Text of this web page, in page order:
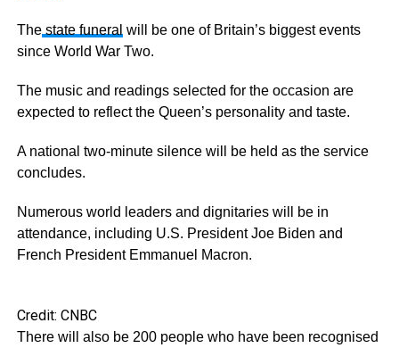
Thestate funeral will be one of Britain’s biggest events
since World War Two.
The music and readings selected for the occasion are
expected to reflect the Queen’s personality and taste.
A national two-minute silence will be held as the service
concludes.
Numerous world leaders and dignitaries will be in
attendance, including U.S. President Joe Biden and
French President Emmanuel Macron.
Credit: CNBC
There will also be 200 people who have been recognised